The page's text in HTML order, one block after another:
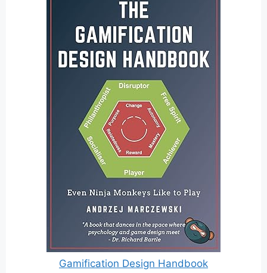
Gamification Design Handbook